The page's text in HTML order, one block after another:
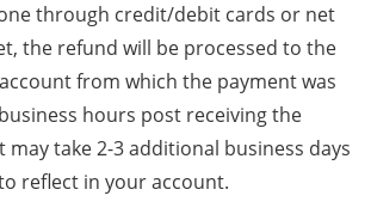
through credit/debit cards or net
the refund will be processed to the
from which the payment was
hours post receiving the
may take 2-3 additional business days
reflect in your account.